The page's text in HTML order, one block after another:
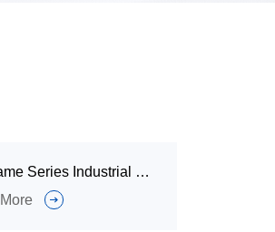
Flueflame Series Industrial Burner for Incineration Waste Gas